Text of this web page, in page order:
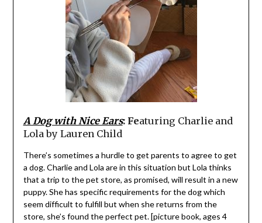
A Dog with Nice Ears: Featuring Charlie and
Lola by Lauren Child
There’s sometimes a hurdle to get parents to agree to get
a dog. Charlie and Lola are in this situation but Lola thinks
that a trip to the pet store, as promised, will result in a new
puppy. She has specific requirements for the dog which
seem difficult to fulfill but when she returns from the
store, she’s found the perfect pet. [picture book, ages 4